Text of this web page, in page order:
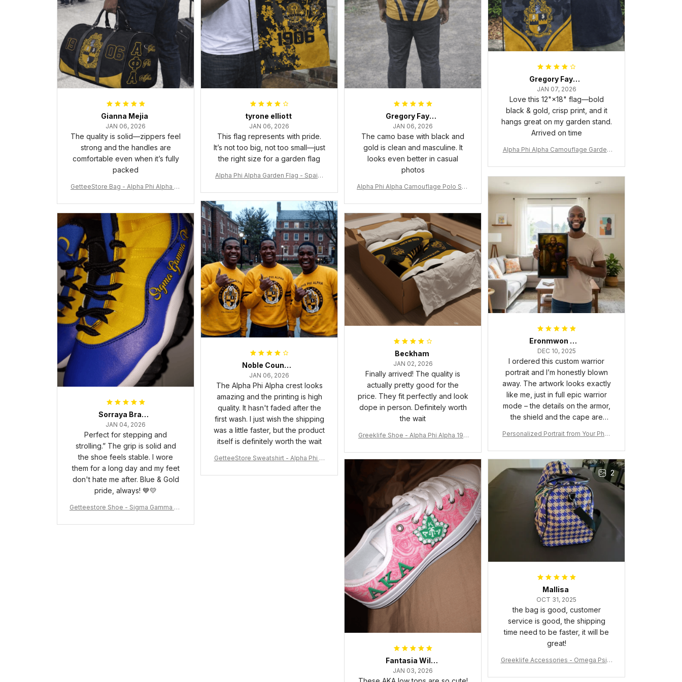
Gianna Mejia
JAN 06, 2026
The quality is solid—zippers feel
strong and the handles are
comfortable even when it’s fully
packed
GetteeStore Bag - Alpha Phi Alpha 19
tyrone elliott
JAN 06, 2026
This flag represents with pride.
It’s not too big, not too small—just
the right size for a garden flag
Alpha Phi Alpha Garden Flag - Spaint
Gregory Fayson
JAN 06, 2026
The camo base with black and
gold is clean and masculine. It
looks even better in casual
photos
Alpha Phi Alpha Camouflage Polo Shir
Gregory Fayson
JAN 07, 2026
Love this 12"×18" flag—bold
black & gold, crisp print, and it
hangs great on my garden stand.
Arrived on time
Alpha Phi Alpha Camouflage Garden
Eronmwon Okoye
DEC 10, 2025
I ordered this custom warrior
portrait and I’m honestly blown
away. The artwork looks exactly
like me, just in full epic warrior
mode – the details on the armor,
the shield and the cape are
and vibrant, and the print quality
is super clear, no blurriness at all.
The frame feels sturdy and well–
made, and it arrived carefully
packaged with no dents or
scratches. My family and friends
keep complimenting it as soon as
they walk into the living room.
This is easily one of my favorite
pieces of art at home – it’s
was made just for me. Highly
recommend if you want a custom
piece that really stands out.
Personalized Portrait from Your Phot
Gift for Omega Psi Phi Men
Noble Council Cooper
JAN 06, 2026
The Alpha Phi Alpha crest looks
amazing and the printing is high
quality. It hasn't faded after the
first wash. I just wish the shipping
was a little faster, but the product
itself is definitely worth the wait
GetteeStore Sweatshirt - Alpha Phi Al
rt J5
Sorraya Brashear- Evans
JAN 04, 2026
Perfect for stepping and
strolling.” The grip is solid and
the shoe feels stable. I wore
them for a long day and my feet
don't hate me after. Blue & Gold
pride, always! 💙💛
Getteestore Shoe - Sigma Gamma Rh
Beckham
JAN 02, 2026
Finally arrived! The quality is
actually pretty good for the
price. They fit perfectly and look
dope in person. Definitely worth
the wait
Greeklife Shoe - Alpha Phi Alpha 190
Fantasia Williams
JAN 03, 2026
2
Mallisa
OCT 31, 2025
the bag is good, customer
service is good, the shipping
time need to be faster, it will be
great!
Greeklife Accessories - Omega Psi P
tz Watch A31